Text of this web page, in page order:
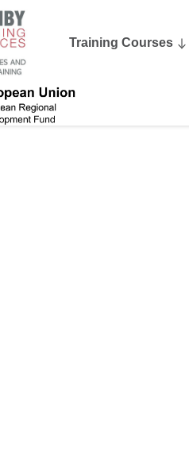
Training Courses